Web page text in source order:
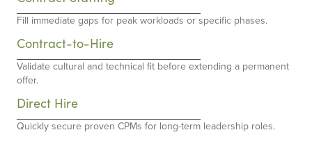
Fill immediate gaps for peak workloads or specific phases.
Contract-to-Hire
Validate cultural and technical fit before extending a permanent
offer.
Direct Hire
Quickly secure proven CPMs for long-term leadership roles.